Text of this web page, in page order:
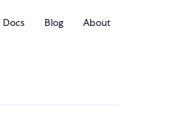
Docs Blog About